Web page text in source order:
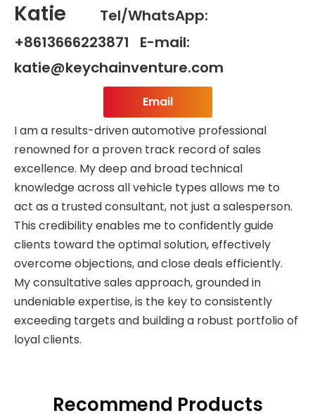
Katie
Tel/WhatsApp:
+8613666223871 E-mail:
katie@keychainventure.com
Email
I am a results-driven automotive professional
renowned for a proven track record of sales
excellence. My deep and broad technical
knowledge across all vehicle types allows me to
act as a trusted consultant, not just a salesperson.
This credibility enables me to confidently guide
clients toward the optimal solution, effectively
overcome objections, and close deals efficiently.
My consultative sales approach, grounded in
undeniable expertise, is the key to consistently
exceeding targets and building a robust portfolio of
loyal clients.
Recommend Products